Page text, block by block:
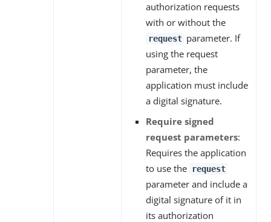
authorization requests
with or without the
request parameter. If
using the request
parameter, the
application must include
a digital signature.
Require signed
request parameters:
Requires the application
to use the
request
parameter and include a
digital signature of it in
its authorization